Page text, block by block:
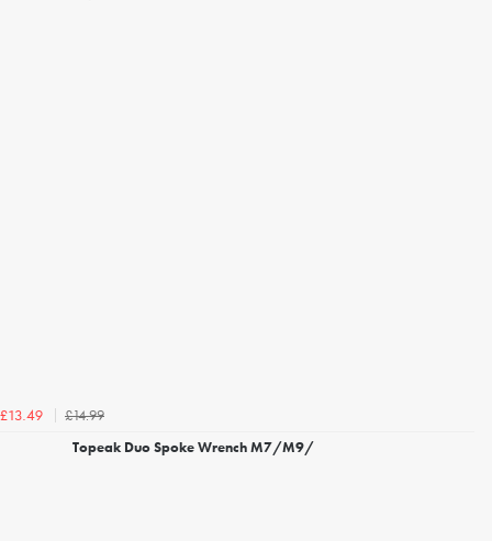
£13.49
£14.99
Topeak Duo Spoke Wrench M7/M9/